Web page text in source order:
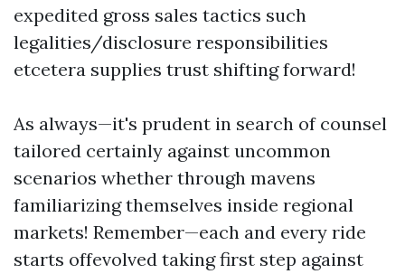
expedited gross sales tactics such
legalities/disclosure responsibilities
etcetera supplies trust shifting forward!
As always—it's prudent in search of counsel
tailored certainly against uncommon
scenarios whether through mavens
familiarizing themselves inside regional
markets! Remember—each and every ride
starts offevolved taking first step against